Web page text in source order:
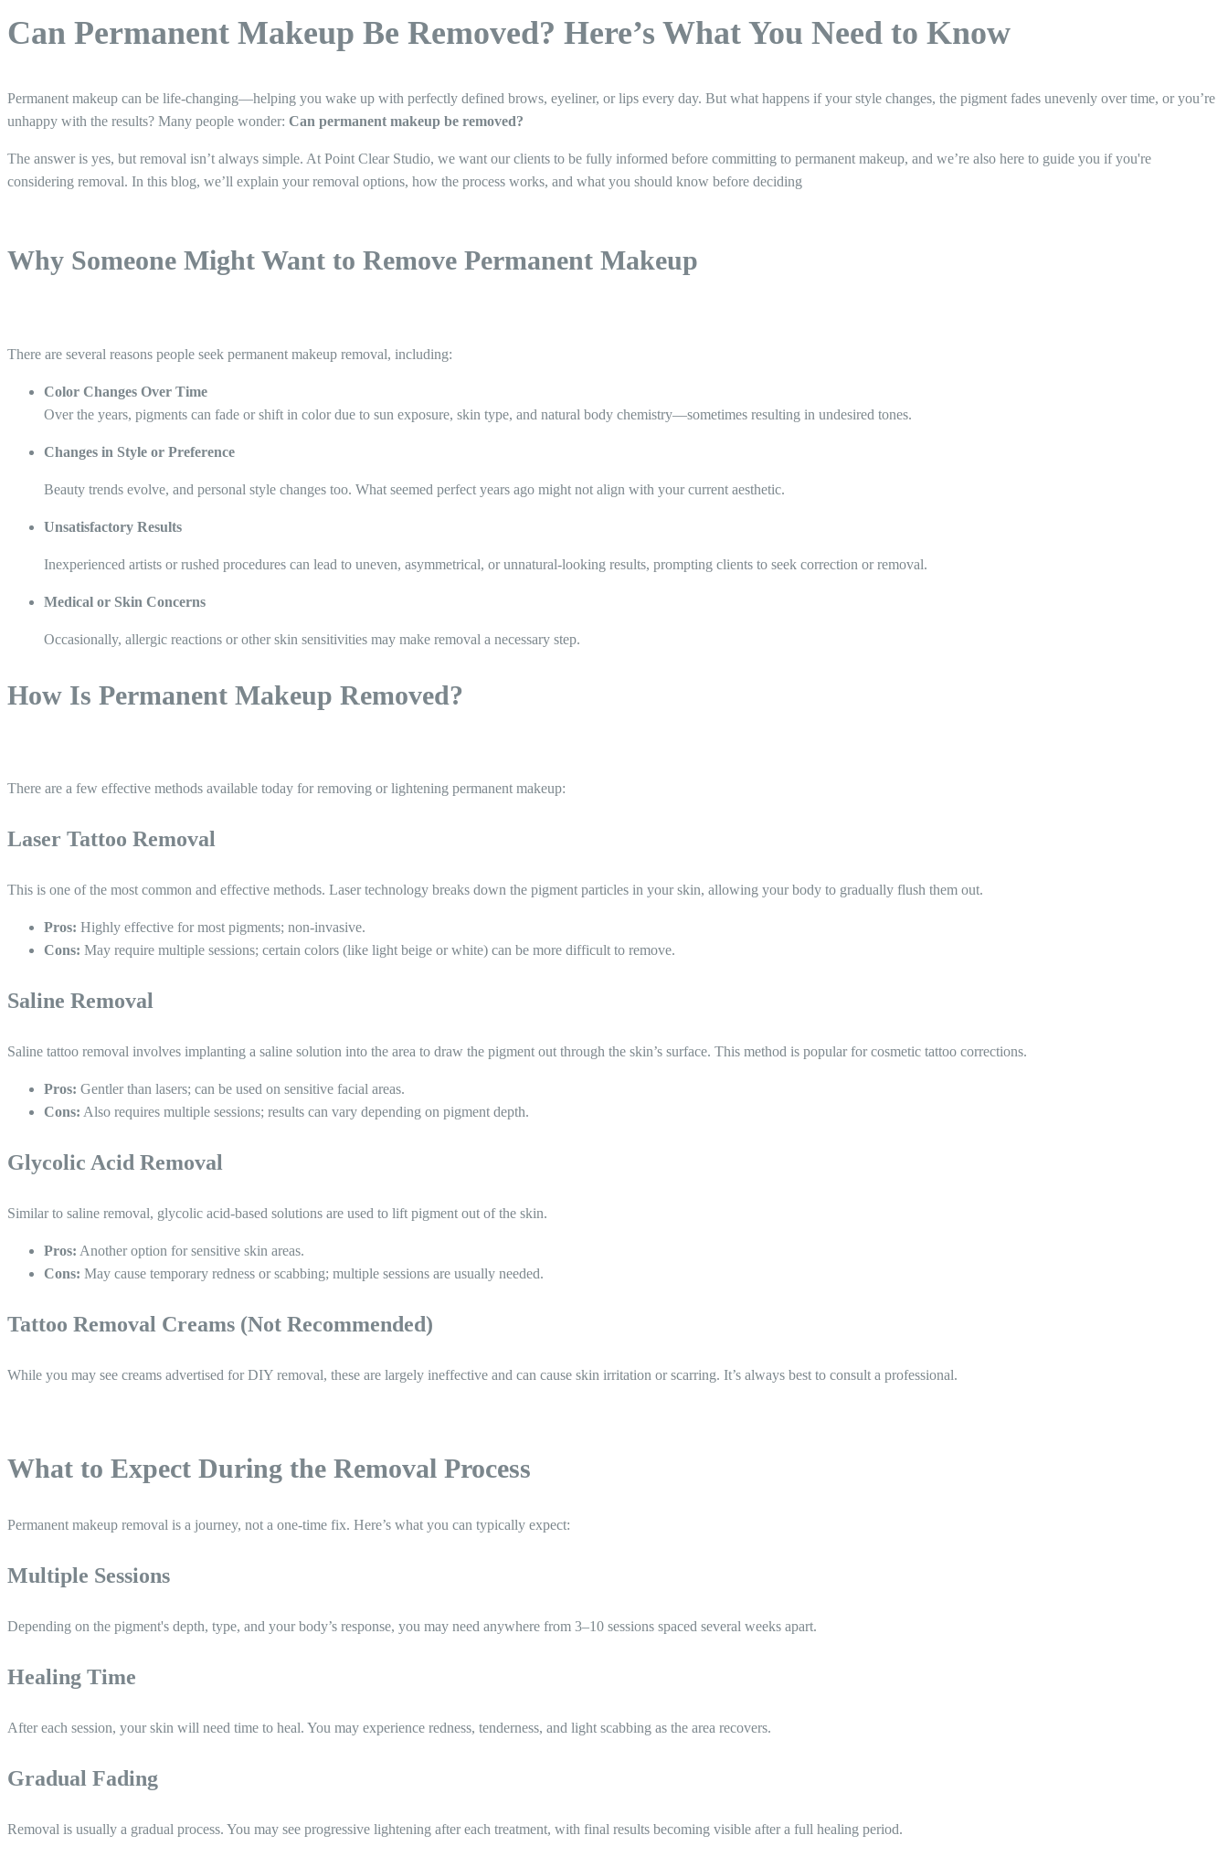
Can Permanent Makeup Be Removed? Here’s What You Need to Know
Permanent makeup can be life-changing—helping you wake up with perfectly defined brows, eyeliner, or lips every day. But what happens if your style changes, the pigment fades unevenly over time, or you’re
unhappy with the results? Many people wonder: Can permanent makeup be removed?
The answer is yes, but removal isn’t always simple. At Point Clear Studio, we want our clients to be fully informed before committing to permanent makeup, and we’re also here to guide you if you're
considering removal. In this blog, we’ll explain your removal options, how the process works, and what you should know before deciding
Why Someone Might Want to Remove Permanent Makeup
There are several reasons people seek permanent makeup removal, including:
Color Changes Over Time
Over the years, pigments can fade or shift in color due to sun exposure, skin type, and natural body chemistry—sometimes resulting in undesired tones.
Changes in Style or Preference
Beauty trends evolve, and personal style changes too. What seemed perfect years ago might not align with your current aesthetic.
Unsatisfactory Results
Inexperienced artists or rushed procedures can lead to uneven, asymmetrical, or unnatural-looking results, prompting clients to seek correction or removal.
Medical or Skin Concerns
Occasionally, allergic reactions or other skin sensitivities may make removal a necessary step.
How Is Permanent Makeup Removed?
There are a few effective methods available today for removing or lightening permanent makeup:
Laser Tattoo Removal
This is one of the most common and effective methods. Laser technology breaks down the pigment particles in your skin, allowing your body to gradually flush them out.
Pros: Highly effective for most pigments; non-invasive.
Cons: May require multiple sessions; certain colors (like light beige or white) can be more difficult to remove.
Saline Removal
Saline tattoo removal involves implanting a saline solution into the area to draw the pigment out through the skin’s surface. This method is popular for cosmetic tattoo corrections.
Pros: Gentler than lasers; can be used on sensitive facial areas.
Cons: Also requires multiple sessions; results can vary depending on pigment depth.
Glycolic Acid Removal
Similar to saline removal, glycolic acid-based solutions are used to lift pigment out of the skin.
Pros: Another option for sensitive skin areas.
Cons: May cause temporary redness or scabbing; multiple sessions are usually needed.
Tattoo Removal Creams (Not Recommended)
While you may see creams advertised for DIY removal, these are largely ineffective and can cause skin irritation or scarring. It’s always best to consult a professional.
What to Expect During the Removal Process
Permanent makeup removal is a journey, not a one-time fix. Here’s what you can typically expect:
Multiple Sessions
Depending on the pigment's depth, type, and your body’s response, you may need anywhere from 3–10 sessions spaced several weeks apart.
Healing Time
After each session, your skin will need time to heal. You may experience redness, tenderness, and light scabbing as the area recovers.
Gradual Fading
Removal is usually a gradual process. You may see progressive lightening after each treatment, with final results becoming visible after a full healing period.